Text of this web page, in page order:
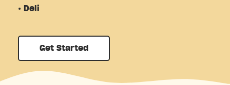
• Deli
Get Started